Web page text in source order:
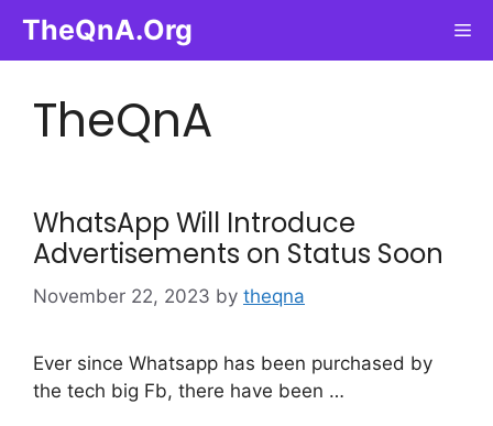
content
TheQnA.Org
TheQnA
WhatsApp Will Introduce
Advertisements on Status Soon
November 22, 2023 by theqna
Ever since Whatsapp has been purchased by
the tech big Fb, there have been …